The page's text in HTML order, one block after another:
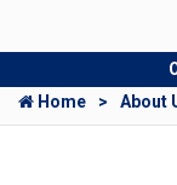
Home
About